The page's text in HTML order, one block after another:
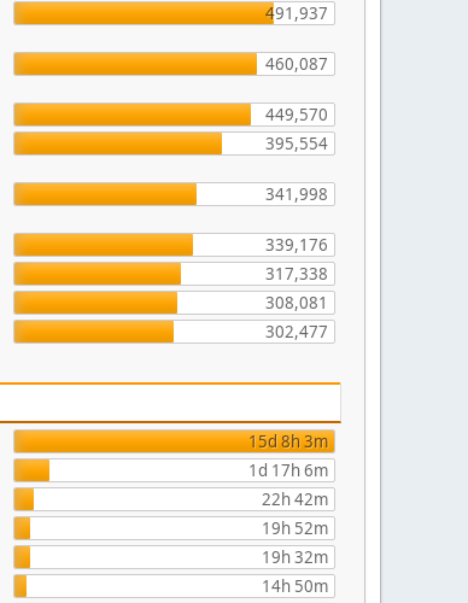
491,937
460,087
449,570
395,554
341,998
339,176
317,338
308,081
302,477
15d 8h 3m
1d 17h 6m
22h 42m
19h 52m
19h 32m
14h 50m